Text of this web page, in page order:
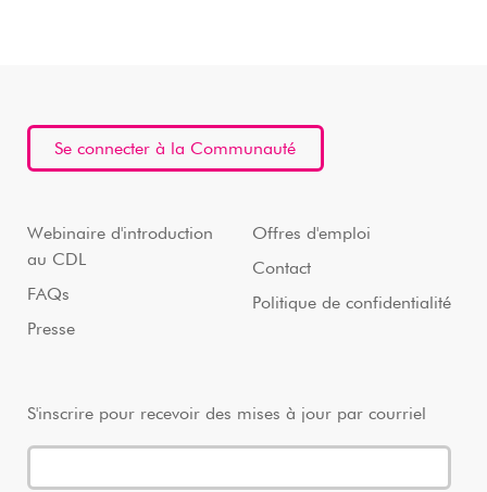
Se connecter à la Communauté
Webinaire d'introduction
au CDL
FAQs
Presse
Offres d'emploi
Contact
Politique de confidentialité
S'inscrire pour recevoir des mises à jour par courriel